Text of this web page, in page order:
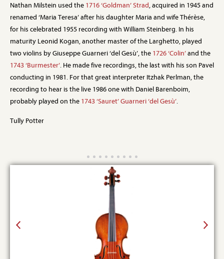
Nathan Milstein used the 1716 ‘Goldman’ Strad, acquired in 1945 and
renamed ‘Maria Teresa’ after his daughter Maria and wife Thérèse,
for his celebrated 1955 recording with William Steinberg. In his
maturity Leonid Kogan, another master of the Larghetto, played
two violins by Giuseppe Guarneri ‘del Gesù’, the 1726 ‘Colin’and the
1743 ‘Burmester’. He made five recordings, the last with his son Pavel
conducting in 1981. For that great interpreter Itzhak Perlman, the
recording to hear is the live 1986 one with Daniel Barenboim,
probably played on the 1743 ‘Sauret’ Guarneri ‘del Gesù’.
Tully Potter